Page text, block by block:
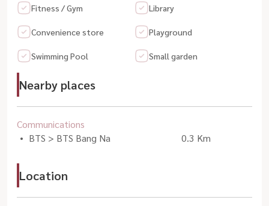
Fitness / Gym Library
Convenience store Playground
Swimming Pool Small garden
Nearby places
Communications
BTS > BTS Bang Na
0.3 Km
Location